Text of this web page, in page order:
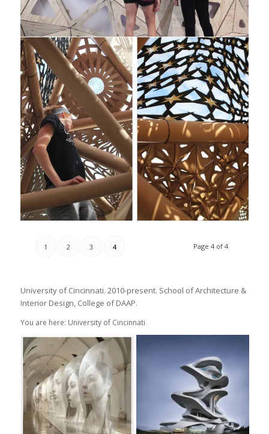
Page 4 of 4
1 2 3 4
University of Cincinnati. 2010-present. School of Architecture &
Interior Design, College of DAAP.
You are here: University of Cincinnati